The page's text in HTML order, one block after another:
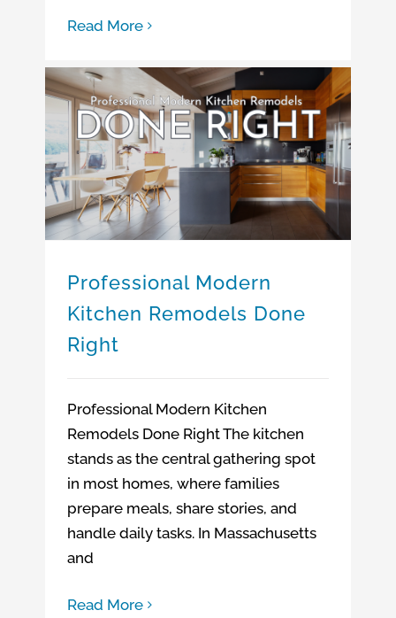
Read More
Professional Modern
Kitchen Remodels Done
Right
Professional Modern Kitchen
Remodels Done Right The kitchen
stands as the central gathering spot
in most homes, where families
prepare meals, share stories, and
handle daily tasks. In Massachusetts
and
Read More